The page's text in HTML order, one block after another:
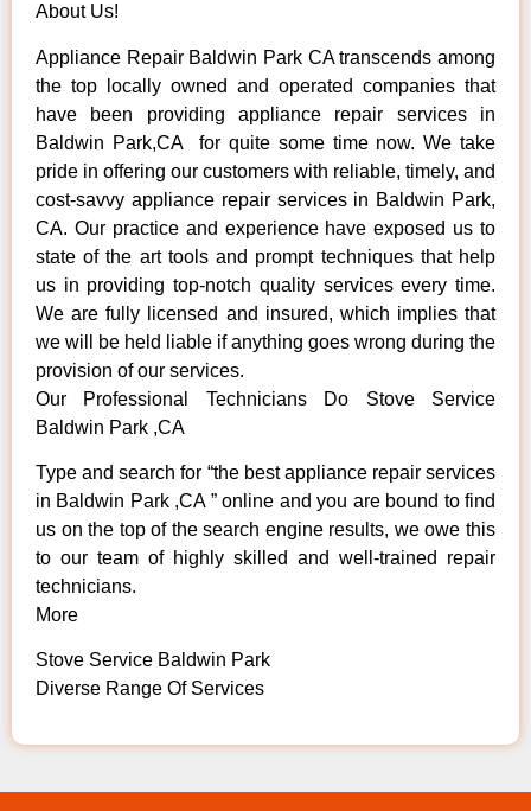
About Us!
Appliance Repair Baldwin Park CA transcends among
the top locally owned and operated companies that
have been providing appliance repair services in
Baldwin Park,CA for quite some time now. We take
pride in offering our customers with reliable, timely, and
cost-savvy appliance repair services in Baldwin Park,
CA. Our practice and experience have exposed us to
state of the art tools and prompt techniques that help
us in providing top-notch quality services every time.
We are fully licensed and insured, which implies that
we will be held liable if anything goes wrong during the
provision of our services.
Our Professional Technicians Do Stove Service
Baldwin Park ,CA
Type and search for “the best appliance repair services
in Baldwin Park ,CA ” online and you are bound to find
us on the top of the search engine results, we owe this
to our team of highly skilled and well-trained repair
technicians.
More
Stove Service Baldwin Park
Diverse Range Of Services